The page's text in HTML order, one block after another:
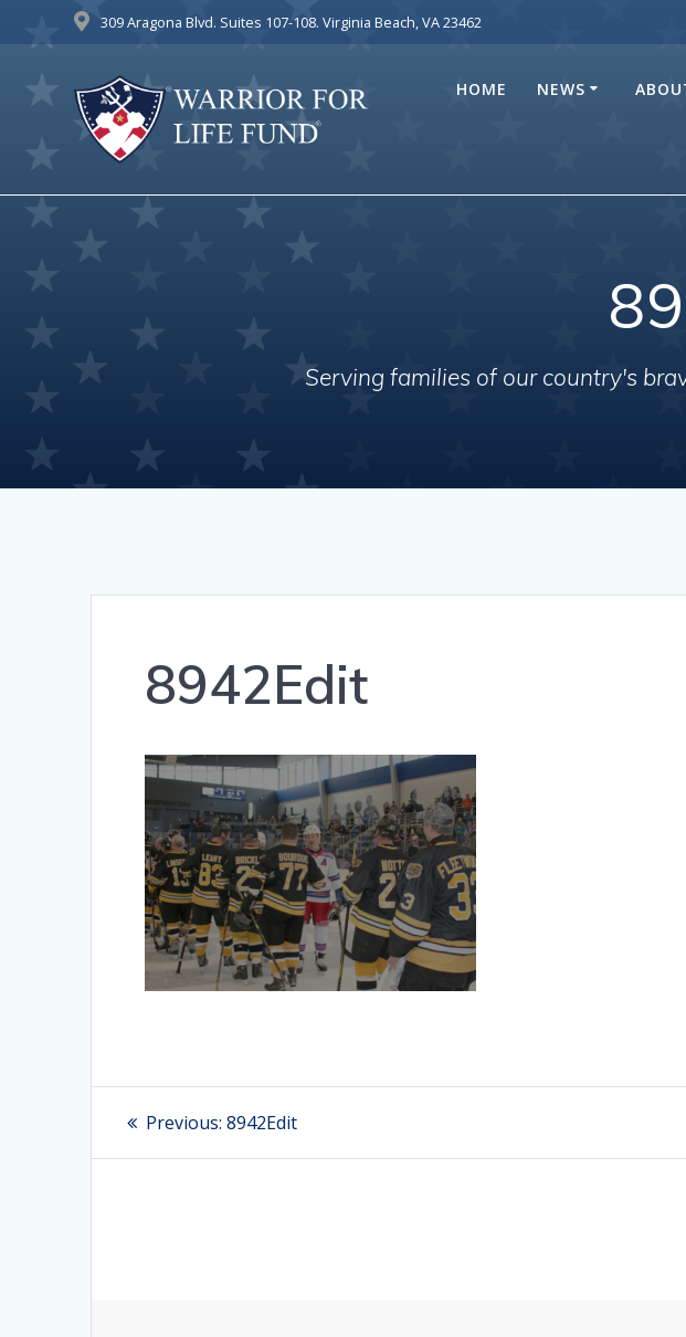
309 Aragona Blvd. Suites 107-108. Virginia Beach, VA 23462
HOME NEWS
Serving families of our country's
8942Edit
Post
navigation
Previous: Previous
8942Edit